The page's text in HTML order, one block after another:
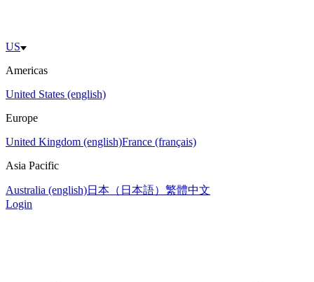
US
Americas
United States (english)
Europe
United Kingdom (english)France (français)
Asia Pacific
Australia (english)日本（日本語） 繁體中文
Login